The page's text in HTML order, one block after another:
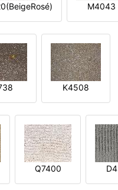
M4043
K4508
Q7400